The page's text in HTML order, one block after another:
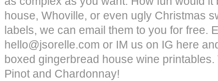
house, Whoville, or even ugly Christmas
labels, we can email them to you for free.
hello@jsorelle.com or IM us on IG here
boxed gingerbread house wine
Pinot and Chardonnay!